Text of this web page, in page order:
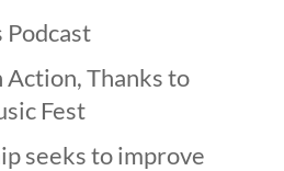
Podcast
Action, Thanks to
Fest
seeks to improve